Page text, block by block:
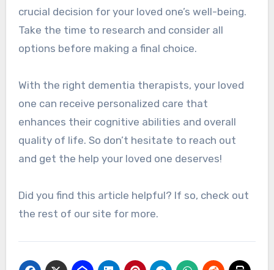
crucial decision for your loved one’s well-being.
Take the time to research and consider all
options before making a final choice.
With the right dementia therapists, your loved
one can receive personalized care that
enhances their cognitive abilities and overall
quality of life. So don’t hesitate to reach out
and get the help your loved one deserves!
Did you find this article helpful? If so, check out
the rest of our site for more.